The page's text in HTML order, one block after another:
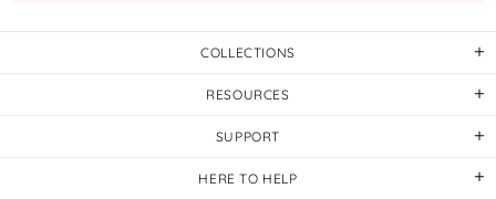
COLLECTIONS
RESOURCES
SUPPORT
HERE TO HELP